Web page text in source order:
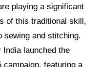
playing a significant
of this traditional skill,
sewing and stitching.
India launched the
campaign, featuring a